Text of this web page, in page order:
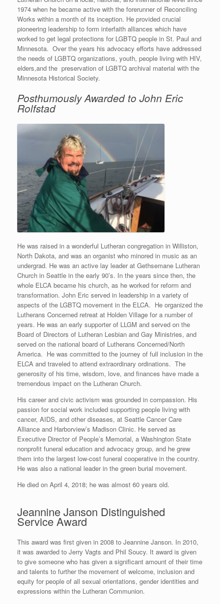
1974 when he became active with the forerunner of Reconciling
Works within a month of its inception. He provided crucial
pioneering leadership to form interfaith alliances which have
worked to get legal protections for LGBTQ people in St. Paul and
Minnesota. Over the years his advocacy efforts have addressed
the needs of LGBTQ organizations, youth, people living with HIV,
elders,and the preservation of LGBTQ archival material with the
Minnesota Historical Society.
Posthumously Awarded to John Eric
Rolfstad
He was raised in a wonderful Lutheran congregation in Williston,
North Dakota, and was an organist who minored in music as an
undergrad. He was an active lay leader at Gethsemane Lutheran
Church in Seattle in the early 90’s. In the years since then, the
whole ELCA became his church, as he worked for reform and
transformation. John Eric served in leadership in a variety of
aspects of the LGBTQ movement in the ELCA. He organized the
Lutherans Concerned retreat at Holden Village for a number of
years. He was an early supporter of LLGM and served on the
Board of Directors of Lutheran Lesbian and Gay Ministries, and
served on the national board of Lutherans Concerned/North
America. He was committed to the journey of full inclusion in the
ELCA and traveled to attend extraordinary ordinations. The
generosity of his time, wisdom, love, and finances have made a
tremendous impact on the Lutheran Church.
His career and civic activism was grounded in compassion. His
passion for social work included supporting people living with
cancer, AIDS, and other diseases, at Seattle Cancer Care
Alliance and Harborview’s Madison Clinic. He served as
Executive Director of People’s Memorial, a Washington State
nonprofit funeral education and advocacy group, and he grew
them into the largest low-cost funeral cooperative in the country.
He was also a national leader in the green burial movement.
He died on April 4, 2018; he was almost 60 years old.
Jeannine Janson Distinguished
Service Award
This award was first given in 2008 to Jeannine Janson. In 2010,
it was awarded to Jerry Vagts and Phil Soucy. It award is given
to give someone who has given a significant amount of their time
and talents to further the movement of welcome, inclusion and
equity for people of all sexual orientations, gender identities and
expressions within the Lutheran Communion.